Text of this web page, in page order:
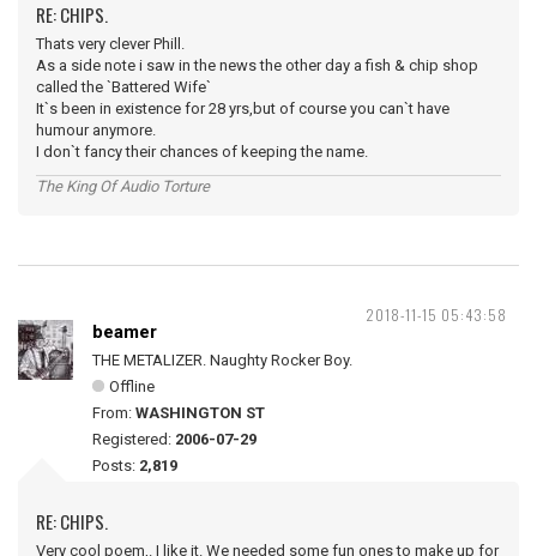
RE: CHIPS.
Thats very clever Phill.
As a side note i saw in the news the other day a fish & chip shop
called the `Battered Wife`
It`s been in existence for 28 yrs,but of course you can`t have
humour anymore.
I don`t fancy their chances of keeping the name.
The King Of Audio Torture
2018-11-15 05:43:58
beamer
THE METALIZER. Naughty Rocker Boy.
Offline
From: WASHINGTON ST
Registered: 2006-07-29
Posts: 2,819
RE: CHIPS.
Very cool poem,. I like it. We needed some fun ones to make up for